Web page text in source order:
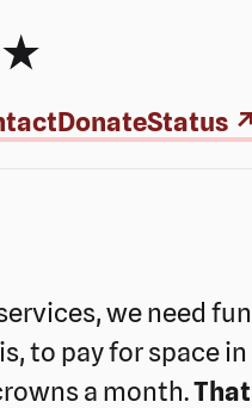
DonateStatus ↗
we need
to pay for space
a month.